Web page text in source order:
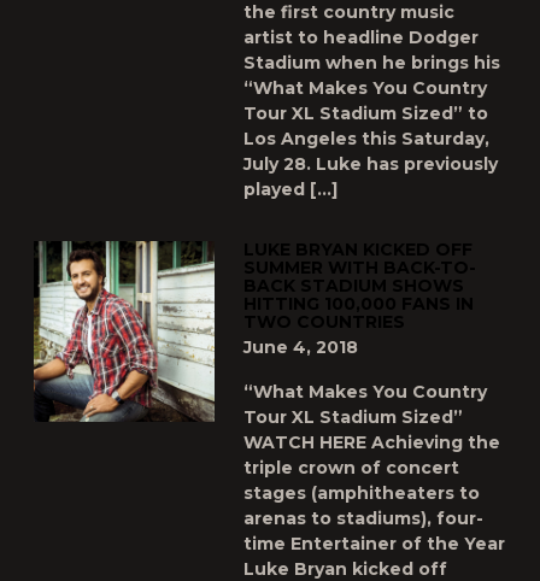
the first country music
artist to headline Dodger
Stadium when he brings his
“What Makes You Country
Tour XL Stadium Sized” to
Los Angeles this Saturday,
July 28. Luke has previously
played […]
LUKE BRYAN KICKED OFF
SUMMER WITH BACK-TO-
BACK STADIUM SHOWS
HITTING 100,000 FANS IN
TWO COUNTRIES
June 4, 2018
“What Makes You Country
Tour XL Stadium Sized”
WATCH HERE Achieving the
triple crown of concert
stages (amphitheaters to
arenas to stadiums), four-
time Entertainer of the Year
Luke Bryan kicked off